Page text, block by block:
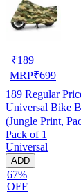
₹189
MRP₹699
189 Regular
Universal Bike
(Jungle Print,
Pack of 1
Universal
ADD
67%
OFF